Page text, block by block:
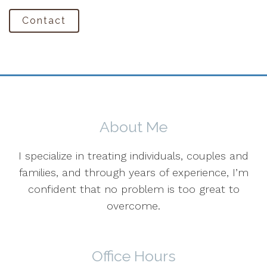
Contact
About Me
I specialize in treating individuals, couples and
families, and through years of experience, I’m
confident that no problem is too great to
overcome.
Office Hours